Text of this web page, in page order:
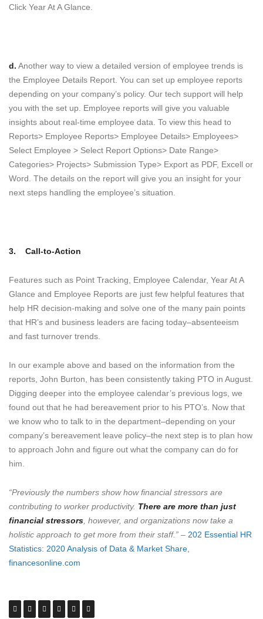
Click Year At A Glance.
d. Another way to view a detailed version of employee trends is
the Employee Details Report. You can set up employee reports
depending on your company’s policy. Our tech support will help
you with the set up. Employee reports will give you valuable
insights about real-time employee data. To view this head to
Reports> Employee Reports> Employee Details> Employees>
Select Employee > Select Report Options> Date Range>
Categories> Projects> Submission Type> Export as PDF, Excell or
Word. The details on the report will give you an insight for your
next steps handling the employee’s situation.
3. Call-to-Action
Features such as Point Tracking, Employee Calendar, Year At A
Glance and Employee Reports are just few helpful features that
help HR decision-making and solve one of the many pain points
that HR’s and business leaders are facing today–absenteeism
and fast turnover trends.
In our example above and based on the information from the
reports, John Burton, has been consistently taking PTO in August.
Digging deeper into the employee calendar’s previous logs, we
found out that he had bereavement prior to his PTO’s. Now that
we know who to talk to in the department–depending on your
company’s bereavement leave policy–the next step is to plan how
to approach John and figure out what the company can do for
him.
“Previously the numbers show how financial stressors are
contributing to worker productivity. There are more than just
financial stressors , however, and organizations now take a
holistic approach to get more from their staff.” – 202 Essential HR
Statistics: 2020 Analysis of Data & Market Share,
financesonline.com